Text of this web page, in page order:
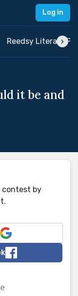
Log in
Reedsy Literary
it be and
contest by